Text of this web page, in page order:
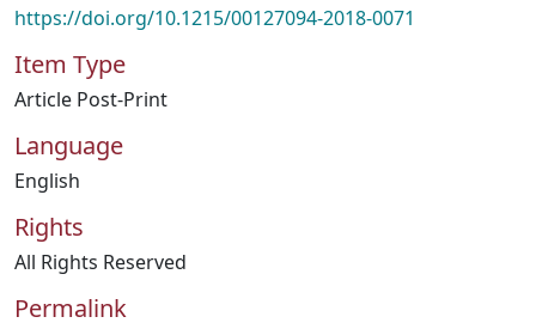
https://doi.org/10.1215/00127094-2018-0071
Item Type
Article Post-Print
Language
English
Rights
All Rights Reserved
Permalink